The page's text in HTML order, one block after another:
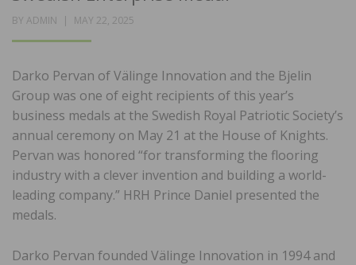
BY ADMIN
POSTED
MAY 22, 2025
Darko Pervan of Välinge Innovation and the Bjelin
Group was one of eight recipients of this year’s
business medals at the Swedish Royal Patriotic Society’s
annual ceremony on May 21 at the House of Knights.
Pervan was honored “for transforming the flooring
industry with a clever invention and building a world-
leading company.” HRH Prince Daniel presented the
medals.
Darko Pervan founded Välinge Innovation in 1994 and